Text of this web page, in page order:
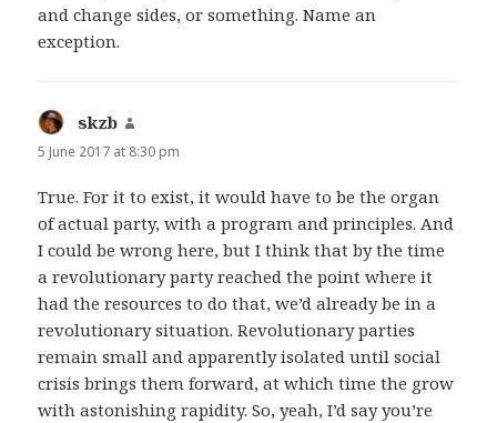
and change sides, or something. Name an
exception.
skzb
5 June 2017 at 8:30 pm
True. For it to exist, it would have to be the organ
of actual party, with a program and principles. And
I could be wrong here, but I think that by the time
a revolutionary party reached the point where it
had the resources to do that, we’d already be in a
revolutionary situation. Revolutionary parties
remain small and apparently isolated until social
crisis brings them forward, at which time the grow
with astonishing rapidity. So, yeah, I’d say you’re